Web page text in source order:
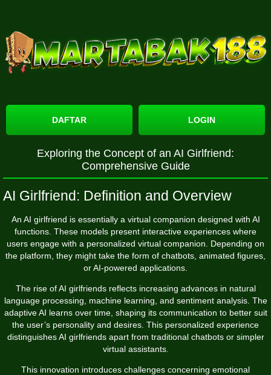
DAFTAR LOGIN
Exploring the Concept of an AI Girlfriend:
Comprehensive Guide
AI Girlfriend: Definition and Overview
An AI girlfriend is essentially a virtual companion designed with AI
functions. These models present interactive experiences where
users engage with a personalized virtual companion. Depending on
the platform, they might take the form of chatbots, animated figures,
or AI-powered applications.
The rise of AI girlfriends reflects increasing advances in natural
language processing, machine learning, and sentiment analysis. The
adaptive AI learns over time, shaping its communication to better suit
the user’s personality and desires. This personalized experience
distinguishes AI girlfriends apart from traditional chatbots or simpler
virtual assistants.
This innovation introduces challenges concerning emotional